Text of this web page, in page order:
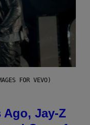
FOR VEVO)
Ago, Jay-Z